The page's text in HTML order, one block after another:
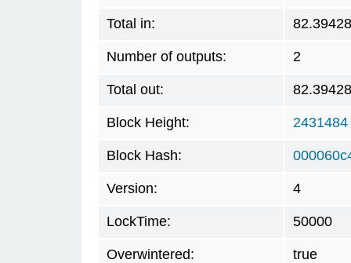
Total in:
Number of outputs: 2
Total out:
Block Height: 2431484
Block Hash:
Version: 4
LockTime: 50000
Overwintered: true